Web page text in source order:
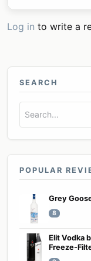
Log in to write a
SEARCH
POPULAR
Grey
8
Elit Vodka
Freeze-